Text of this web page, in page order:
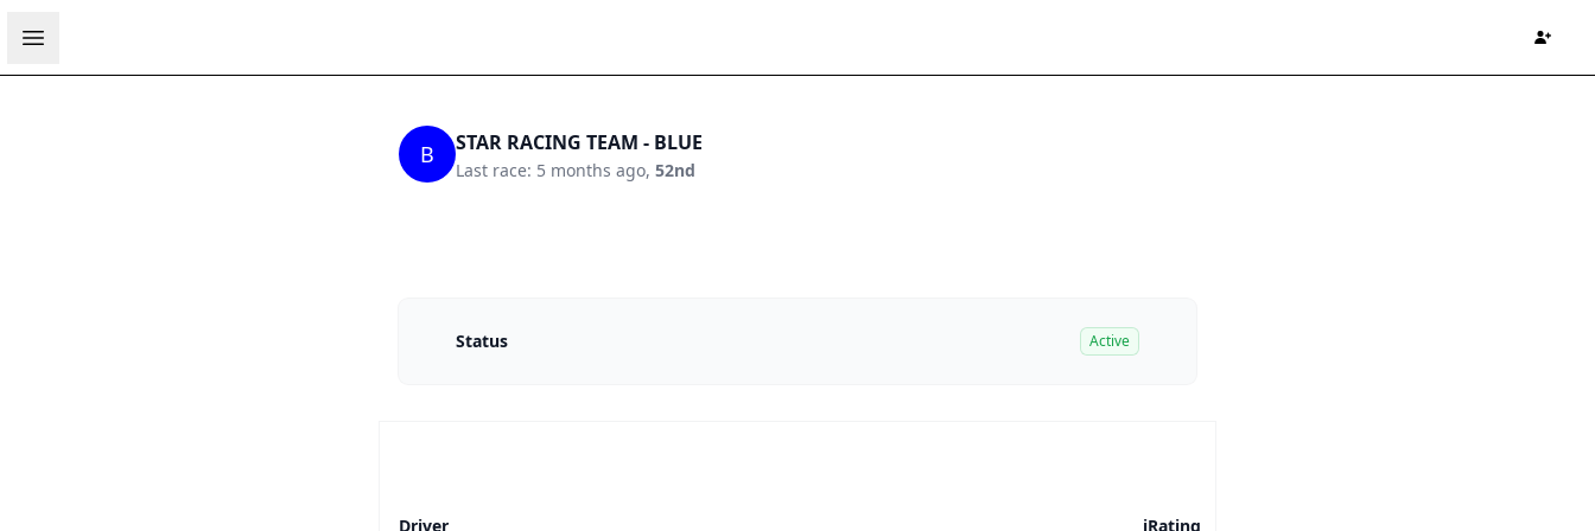
Open sidebar
B STAR RACING TEAM - BLUE
Last race: 5 months ago, 52nd
Status Active
Driver iRating